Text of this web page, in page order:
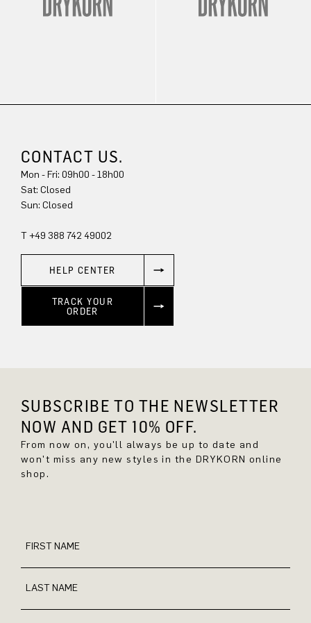
CONTACT US.
Mon - Fri: 09h00 - 18h00
Sat: Closed
Sun: Closed
T +49 388 742 49002
HELP CENTER
TRACK YOUR
ORDER
SUBSCRIBE TO THE NEWSLETTER
NOW AND GET 10% OFF.
From now on, you'll always be up to date and
won't miss any new styles in the DRYKORN online
shop.
FIRST NAME
LAST NAME